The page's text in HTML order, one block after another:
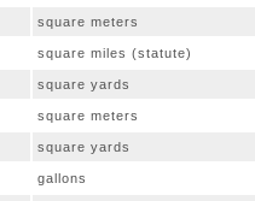
square meters
square miles (statute)
square yards
square meters
square yards
gallons